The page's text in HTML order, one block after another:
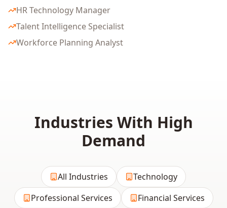
HR Technology Manager
Talent Intelligence Specialist
Workforce Planning Analyst
Industries With High
Demand
All Industries
Technology
Professional Services
Financial Services